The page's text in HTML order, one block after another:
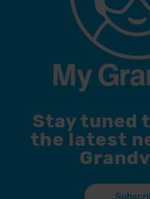
Stay tuned
the latest